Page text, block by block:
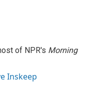
of NPR's Morning
Inskeep